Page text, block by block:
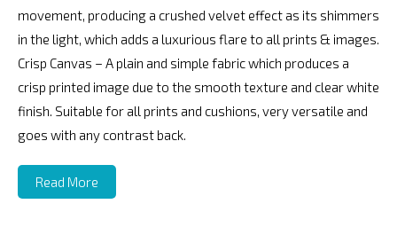
movement, producing a crushed velvet effect as its shimmers
in the light, which adds a luxurious flare to all prints & images.
Crisp Canvas – A plain and simple fabric which produces a
crisp printed image due to the smooth texture and clear white
finish. Suitable for all prints and cushions, very versatile and
goes with any contrast back.
Read More